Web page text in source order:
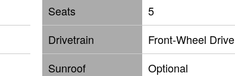
Seats
5
Drivetrain
Front-Wheel Drive
Sunroof
Optional